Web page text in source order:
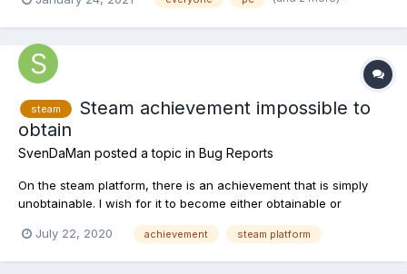
steam
Steam achievement impossible to
obtain
SvenDaMan posted a topic in Bug Reports
On the steam platform, there is an achievement that is simply
unobtainable. I wish for it to become either obtainable or
July 22, 2020
achievement steam platform